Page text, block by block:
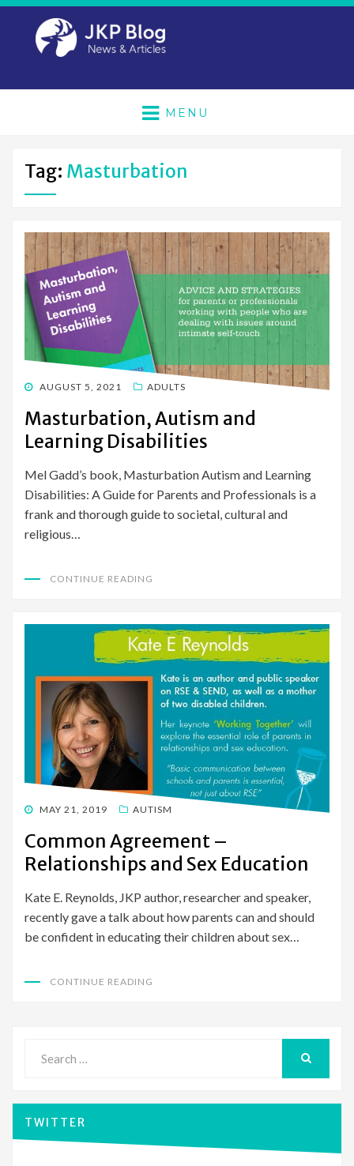
MENU
Tag: Masturbation
POSTED
AUGUST 5, 2021 ADULTS
Masturbation, Autism and
Learning Disabilities
Mel Gadd’s book, Masturbation Autism and Learning
Disabilities: A Guide for Parents and Professionals is a
frank and thorough guide to societal, cultural and
religious…
CONTINUE READING
POSTED
MAY 21, 2019 AUTISM
Common Agreement –
Relationships and Sex Education
Kate E. Reynolds, JKP author, researcher and speaker,
recently gave a talk about how parents can and should
be confident in educating their children about sex…
CONTINUE READING
for:
TWITTER